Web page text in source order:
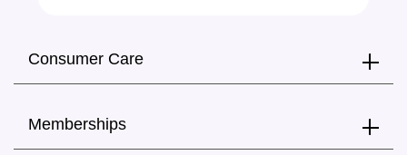
Consumer Care
Memberships